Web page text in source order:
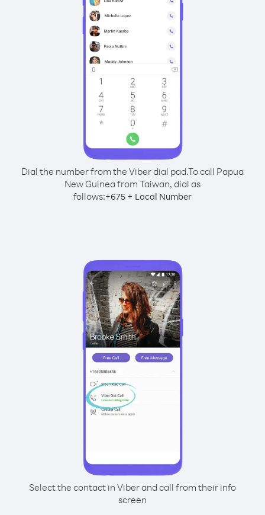
Dial the number from the Viber dial pad.To call Papua
New Guinea from Taiwan, dial as
follows:+675 + Local Number
Select the contact in Viber and call from their info
screen